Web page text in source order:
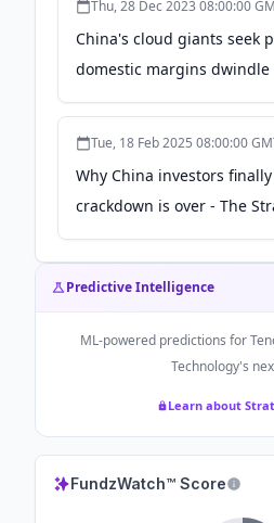
Thu, 28 Dec 2023 08:00:00
China's cloud giants seek
domestic margins dwindle
Tue, 18 Feb 2025 08:00:00
Why China investors finally
crackdown is over - The
Predictive Intelligence
ML-powered predictions for
Technology's
Learn about
FundzWatch™ Score